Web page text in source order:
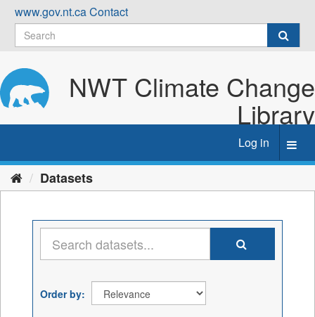
Skip
content
www.gov.nt.caContact
NWT Climate Change
Library
Log in
Datasets
Order by